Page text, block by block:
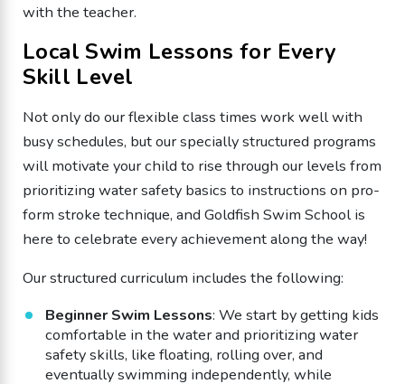
with the teacher.
Local Swim Lessons for Every
Skill Level
Not only do our flexible class times work well with
busy schedules, but our specially structured programs
will motivate your child to rise through our levels from
prioritizing water safety basics to instructions on pro-
form stroke technique, and Goldfish Swim School is
here to celebrate every achievement along the way!
Our structured curriculum includes the following:
Beginner Swim Lessons: We start by getting kids
comfortable in the water and prioritizing water
safety skills, like floating, rolling over, and
eventually swimming independently, while